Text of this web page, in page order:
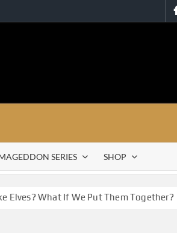
SERIES SHOP
Elves? What If We Put Them Together?